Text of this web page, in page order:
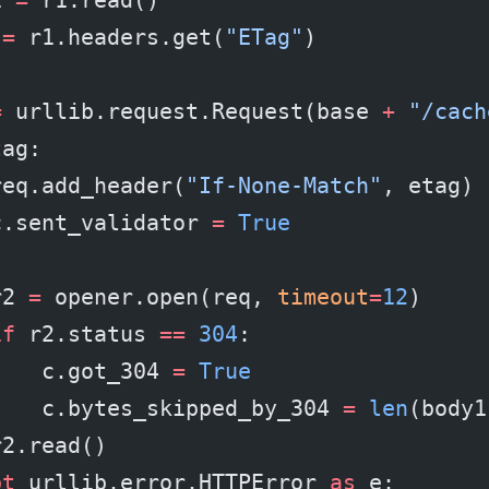
= r1.headers.get( "ETag" )
urllib.request.Request(base + "/
"If-None-Match" , etag)
= True
= opener.open(req, timeout=12)
r2.status == 304 :
c.got_304
= True
c.bytes_skipped_by_304
= len
urllib.error.HTTPError as e: